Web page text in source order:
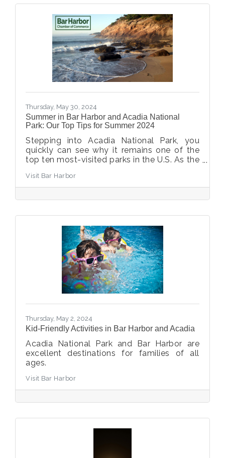
Acadia National Park means you're never
far from a shady hike or a scenic coastal
view. The sea breezes keep you cool while
you explore the park's plentiful trails and
landscapes.
Thursday, May 30, 2024
Summer in Bar Harbor and Acadia National
Park: Our Top Tips for Summer 2024
Stepping into Acadia National Park, you
quickly can see why it remains one of the
top ten most-visited parks in the U.S. As the
Harbor is thrilled to welcome visitors from
all over the world each summer. We’ve
pulled together the essential summer info
how to make a vehicle reservation for
Visit Bar Harbor
Thursday, May 2, 2024
Kid-Friendly Activities in Bar Harbor and Acadia
Acadia National Park and Bar Harbor are
excellent destinations for families of all
ages.
Visit Bar Harbor